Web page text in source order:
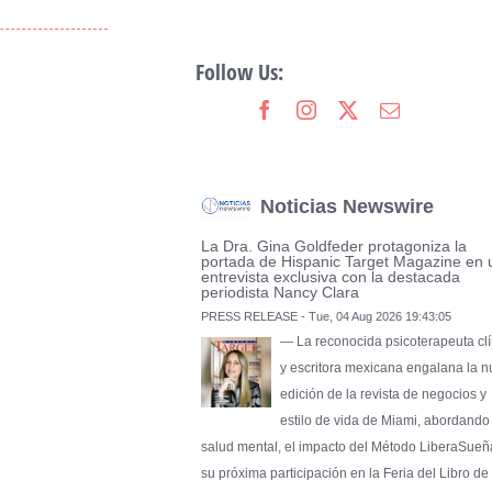
Follow Us:
Noticias Newswire
La Dra. Gina Goldfeder protagoniza la
portada de Hispanic Target Magazine en
entrevista exclusiva con la destacada
periodista Nancy Clara
PRESS RELEASE - Tue, 04 Aug 2026 19:43:05
— La reconocida psicoterapeuta
y escritora mexicana engalana la
edición de la revista de negocios y
estilo de vida de Miami,
salud mental, el impacto del Método
su próxima participación en la Feria del Libro de